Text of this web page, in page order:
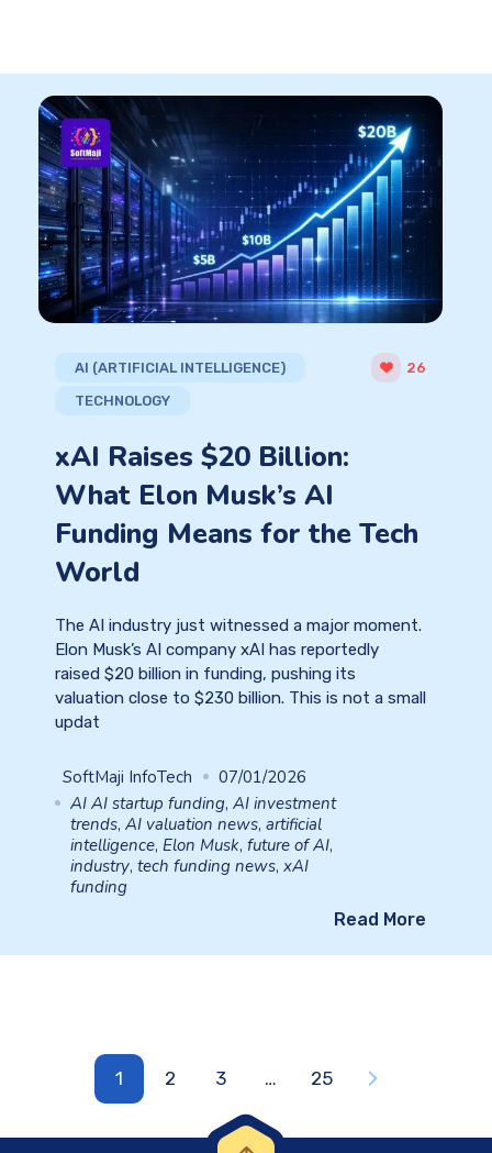
AI (ARTIFICIAL INTELLIGENCE)
TECHNOLOGY
26
xAI Raises $20 Billion:
What Elon Musk’s AI
Funding Means for the Tech
World
The AI industry just witnessed a major moment.
Elon Musk’s AI company xAI has reportedly
raised $20 billion in funding, pushing its
valuation close to $230 billion. This is not a small
updat
SoftMaji InfoTech
07/01/2026
AI AI startup funding, AI investment
trends, AI valuation news, artificial
intelligence, Elon Musk, future of AI,
industry, tech funding news, xAI
funding
Read More
1 2 3 … 25